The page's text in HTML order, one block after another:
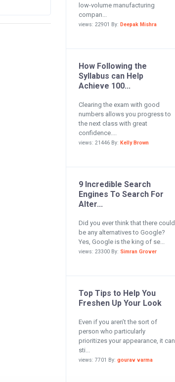
low-volume manufacturing
compan...
views: 22901 By: Deepak Mishra
How Following the
Syllabus can Help
Achieve 100...
Clearing the exam with good
numbers allows you progress to
the next class with great
confidence....
views: 21446 By: Kelly Brown
9 Incredible Search
Engines To Search For
Alter...
Did you ever think that there could
be any alternatives to Google?
Yes, Google is the king of se...
views: 23300 By: Simran Grover
Top Tips to Help You
Freshen Up Your Look
Even if you aren’t the sort of
person who particularly
prioritizes your appearance, it can
sti...
views: 7701 By: gourav varma